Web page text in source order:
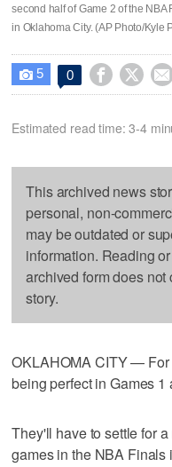
second half of Game 2 of the
in Oklahoma City. (AP Photo/Kyle
 5 0   
Estimated read time: 3-4
This archived news
personal, non-
may be outdated or
information. Reading
archived form does
story.
OKLAHOMA CITY — For
being perfect in Games 1
They'll have to settle for
games in the NBA Finals